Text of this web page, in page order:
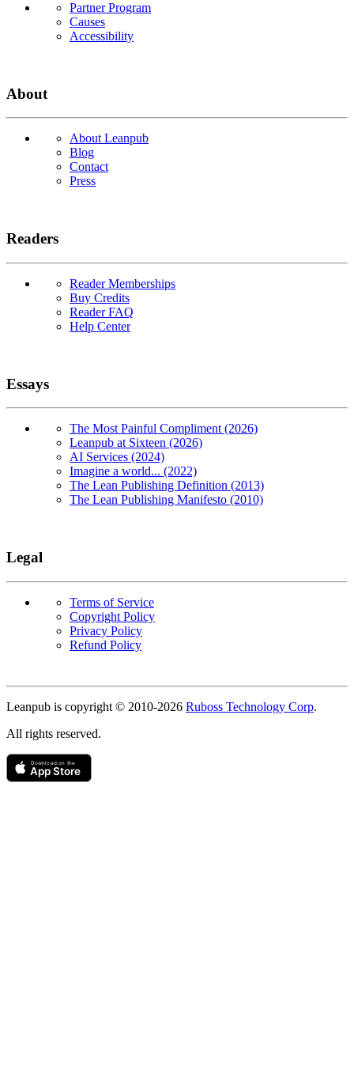
Partner Program
Causes
Accessibility
About
About Leanpub
Blog
Contact
Press
Readers
Reader Memberships
Buy Credits
Reader FAQ
Help Center
Essays
The Most Painful Compliment (2026)
Leanpub at Sixteen (2026)
AI Services (2024)
Imagine a world... (2022)
The Lean Publishing Definition (2013)
The Lean Publishing Manifesto (2010)
Legal
Terms of Service
Copyright Policy
Privacy Policy
Refund Policy
Copyright
Leanpub is copyright © 2010-2026 Ruboss Technology Corp.
All rights reserved.